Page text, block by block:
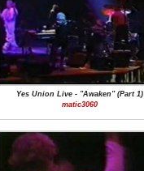
Yes Union Live - "Awaken" (Part 1)
matic3060